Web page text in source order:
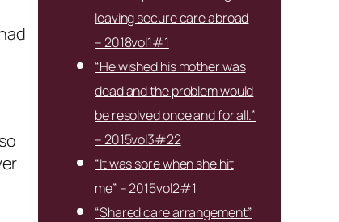
leaving secure care abroad
– 2018vol1#1
“He wished his mother was
dead and the problem would
be resolved once and for all.”
– 2015vol3#22
“It was sore when she hit
me” – 2015vol2#1
“Shared care arrangement”